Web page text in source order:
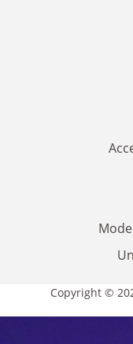
Copyright ©